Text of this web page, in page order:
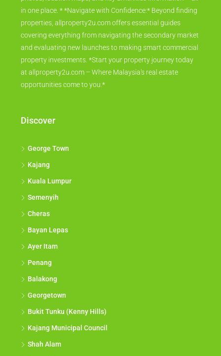
in one place. * *Navigate with Confidence:* Beyond finding
properties, allproperty2u.com offers essential guides
covering everything from navigating the secondary market
and evaluating new launches to making smart commercial
property investments. *Start your property journey today
at allproperty2u.com – Where Malaysia's real estate
opportunities come to you.*
Discover
George Town
Kajang
Kuala Lumpur
Semenyih
Cheras
Bayan Lepas
Ayer Itam
Penang
Balakong
Georgetown
Bukit Tunku (Kenny Hills)
Kajang Municipal Council
Shah Alam